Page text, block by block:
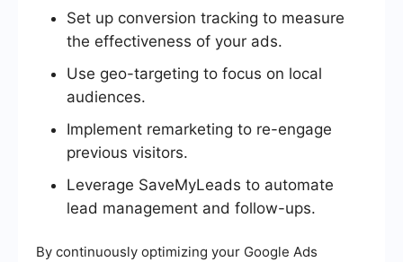
Set up conversion tracking to measure
the effectiveness of your ads.
Use geo-targeting to focus on local
audiences.
Implement remarketing to re-engage
previous visitors.
Leverage SaveMyLeads to automate
lead management and follow-ups.
By continuously optimizing your Google Ads